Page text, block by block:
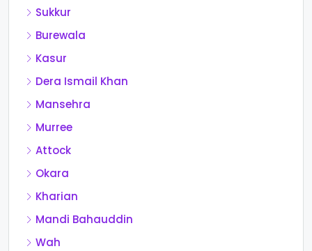
Sukkur
Burewala
Kasur
Dera Ismail Khan
Mansehra
Murree
Attock
Okara
Kharian
Mandi Bahauddin
Wah